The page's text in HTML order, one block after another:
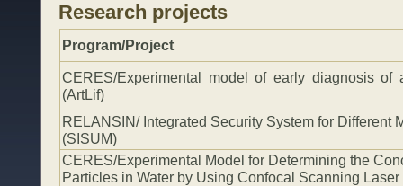
Research projects
Program/Project
CERES/Experimental model of early diagnosis of
(ArtLif)
RELANSIN/ Integrated Security System for Different
(SISUM)
CERES/Experimental Model for Determining the
Particles in Water by Using Confocal Scanning